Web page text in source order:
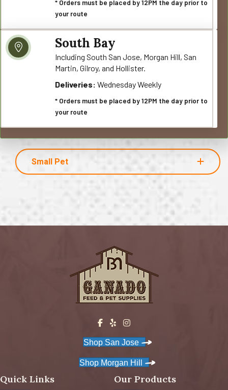
* Orders must be placed by 12PM the day prior to
your route
South Bay
Including South San Jose, Morgan Hill, San
Martin, Gilroy, and Hollister.
Deliveries: Wednesday Weekly
* Orders must be placed by 12PM the day prior to
your route
Small Pet
Shop San Jose
Shop Morgan Hill
Quick Links Our Products